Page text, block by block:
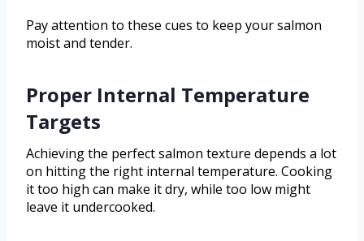
Pay attention to these cues to keep your salmon
moist and tender.
Proper Internal Temperature
Targets
Achieving the perfect salmon texture depends a lot
on hitting the right internal temperature. Cooking
it too high can make it dry, while too low might
leave it undercooked.